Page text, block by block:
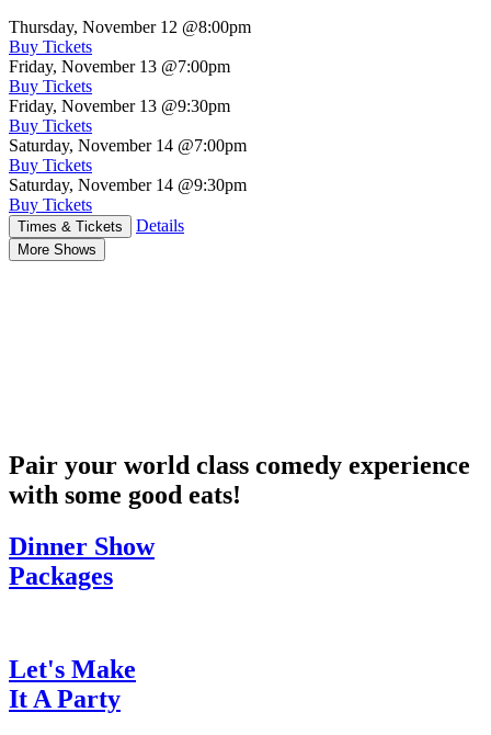
Thursday, November 12 @8:00pm
Buy Tickets
Friday, November 13 @7:00pm
Buy Tickets
Friday, November 13 @9:30pm
Buy Tickets
Saturday, November 14 @7:00pm
Buy Tickets
Saturday, November 14 @9:30pm
Buy Tickets
Times & Tickets Details
More Shows
Pair your world class comedy experience
with some good eats!
Dinner Show
Packages
Let's Make
It A Party